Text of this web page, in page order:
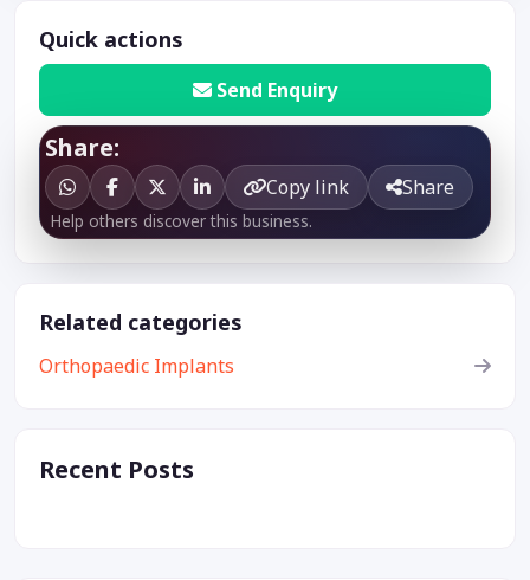
Quick actions
Send Enquiry
Share:
Copy link Share
Help others discover this business.
Related categories
Orthopaedic Implants
Recent Posts